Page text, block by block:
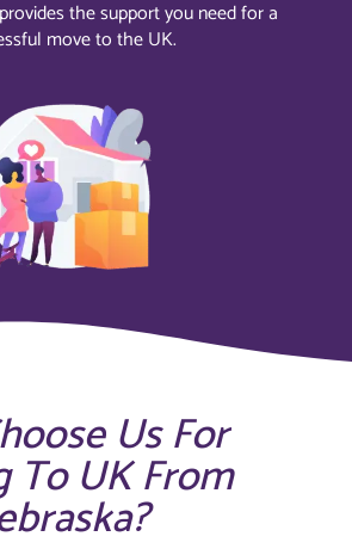
the support you need for a
move to the UK.
Us For
To UK From